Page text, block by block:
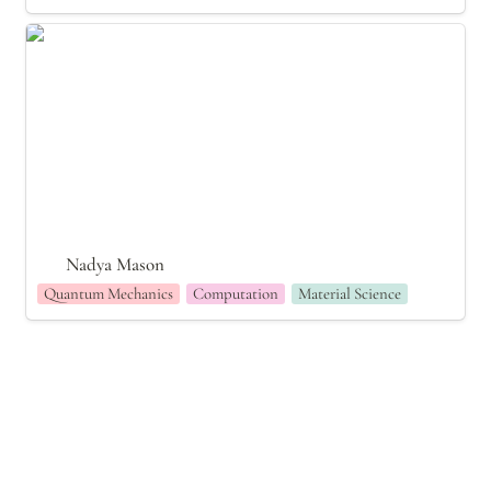
Nadya Mason
Nadya Mason
Quantum Mechanics Computation Material Science